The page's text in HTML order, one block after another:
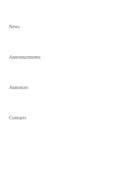
News
Announcements
Annonces
Сontacts